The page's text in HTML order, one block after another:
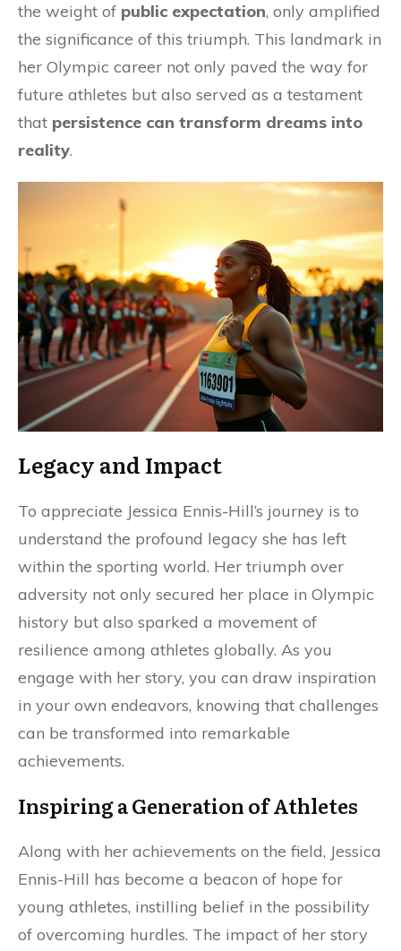
the weight of public expectation, only amplified
the significance of this triumph. This landmark in
her Olympic career not only paved the way for
future athletes but also served as a testament
that persistence can transform dreams into
reality.
Legacy and Impact
To appreciate Jessica Ennis-Hill’s journey is to
understand the profound legacy she has left
within the sporting world. Her triumph over
adversity not only secured her place in Olympic
history but also sparked a movement of
resilience among athletes globally. As you
engage with her story, you can draw inspiration
in your own endeavors, knowing that challenges
can be transformed into remarkable
achievements.
Inspiring a Generation of Athletes
Along with her achievements on the field, Jessica
Ennis-Hill has become a beacon of hope for
young athletes, instilling belief in the possibility
of overcoming hurdles. The impact of her story